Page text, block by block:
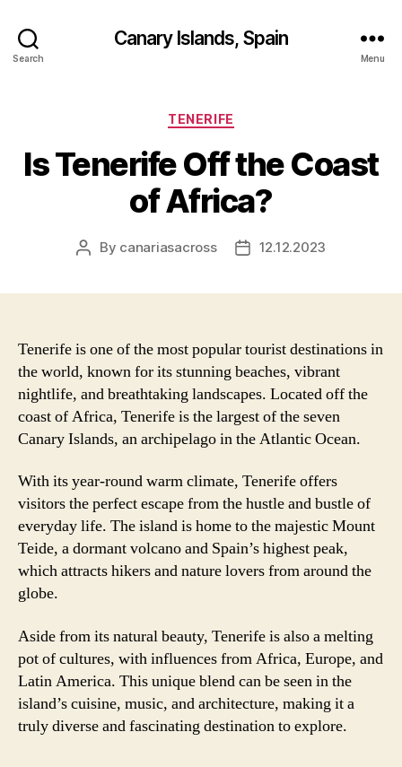
Search
Canary Islands, Spain
Menu
Categories
TENERIFE
Is Tenerife Off the Coast
of Africa?
Post
By canariasacross
Post12.12.2023
Tenerife is one of the most popular tourist destinations in
the world, known for its stunning beaches, vibrant
nightlife, and breathtaking landscapes. Located off the
coast of Africa, Tenerife is the largest of the seven
Canary Islands, an archipelago in the Atlantic Ocean.
With its year-round warm climate, Tenerife offers
visitors the perfect escape from the hustle and bustle of
everyday life. The island is home to the majestic Mount
Teide, a dormant volcano and Spain’s highest peak,
which attracts hikers and nature lovers from around the
globe.
Aside from its natural beauty, Tenerife is also a melting
pot of cultures, with influences from Africa, Europe, and
Latin America. This unique blend can be seen in the
island’s cuisine, music, and architecture, making it a
truly diverse and fascinating destination to explore.